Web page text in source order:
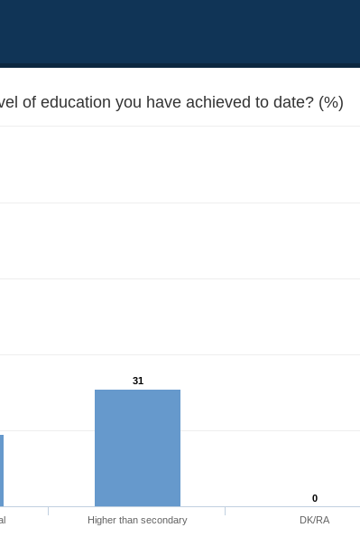
of education you have achieved to date? (%)
31
0
Higher than secondary DK/RA